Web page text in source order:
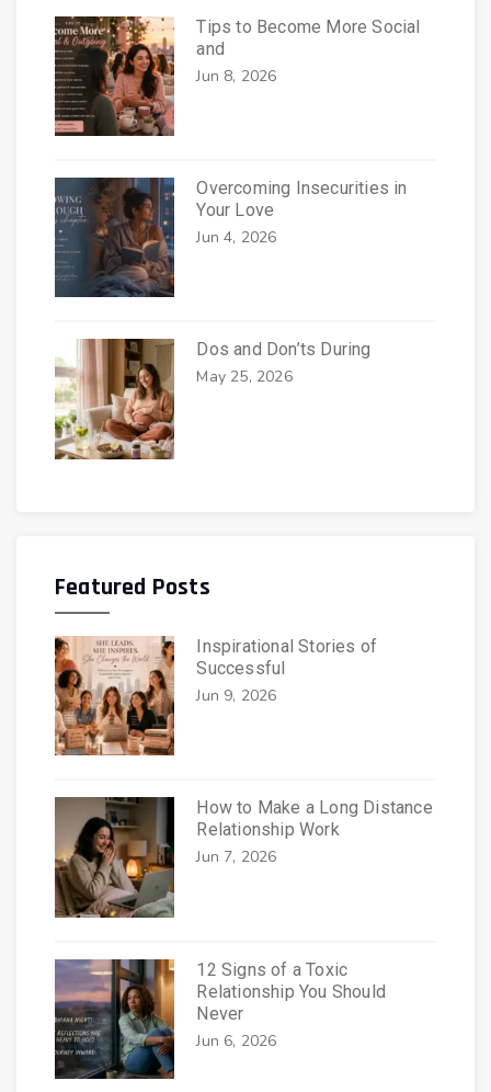
Tips to Become More Social
and
Jun 8, 2026
Overcoming Insecurities in
Your Love
Jun 4, 2026
Dos and Don’ts During
May 25, 2026
Featured Posts
Inspirational Stories of
Successful
Jun 9, 2026
How to Make a Long Distance
Relationship Work
Jun 7, 2026
12 Signs of a Toxic
Relationship You Should
Never
Jun 6, 2026